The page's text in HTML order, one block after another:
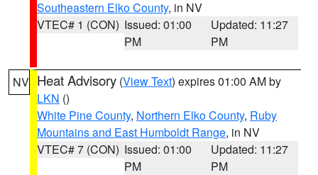
Southeastern Elko County, in NV
VTEC# 1 (CON) Issued: 01:00
PM
Updated: 11:27
PM
NV Heat Advisory (View Text) expires 01:00 AM by
LKN ()
White Pine County, Northern Elko County, Ruby
Mountains and East Humboldt Range, in NV
VTEC# 7 (CON) Issued: 01:00
PM
Updated: 11:27
PM